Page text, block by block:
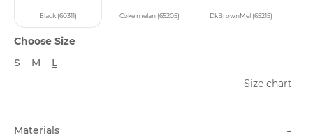
Black (60311) Coke melan (65205) DkBrownMel (65215)
Choose Size
S
M
L
Size chart
Materials -